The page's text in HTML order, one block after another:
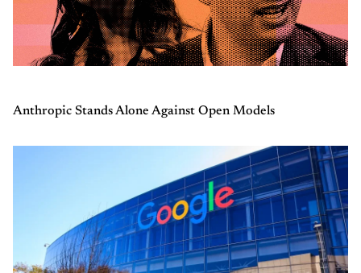
Anthropic Stands Alone Against Open Models